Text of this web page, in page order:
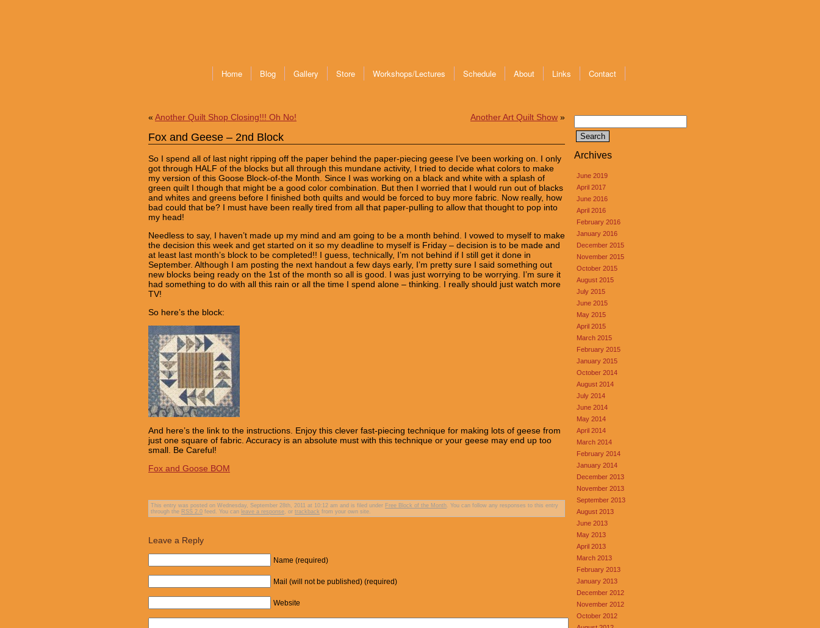
Home Blog Gallery Store Workshops/Lectures Schedule About Links Contact
for:
Archives
June 2019
April 2017
June 2016
April 2016
February 2016
January 2016
December 2015
November 2015
October 2015
August 2015
July 2015
June 2015
May 2015
April 2015
March 2015
February 2015
January 2015
October 2014
August 2014
July 2014
June 2014
May 2014
April 2014
March 2014
February 2014
January 2014
December 2013
November 2013
September 2013
August 2013
June 2013
May 2013
April 2013
March 2013
February 2013
January 2013
December 2012
November 2012
October 2012
« Another Quilt Shop Closing!!! Oh No! Another Art Quilt Show »
Fox and Geese – 2nd Block
So I spend all of last night ripping off the paper behind the paper-piecing geese I’ve been working on. I only
got through HALF of the blocks but all through this mundane activity, I tried to decide what colors to make
my version of this Goose Block-of-the Month. Since I was working on a black and white with a splash of
green quilt I though that might be a good color combination. But then I worried that I would run out of blacks
and whites and greens before I finished both quilts and would be forced to buy more fabric. Now really, how
bad could that be? I must have been really tired from all that paper-pulling to allow that thought to pop into
my head!
Needless to say, I haven’t made up my mind and am going to be a month behind. I vowed to myself to make
the decision this week and get started on it so my deadline to myself is Friday – decision is to be made and
at least last month’s block to be completed!! I guess, technically, I’m not behind if I still get it done in
September. Although I am posting the next handout a few days early, I’m pretty sure I said something out
new blocks being ready on the 1st of the month so all is good. I was just worrying to be worrying. I’m sure it
had something to do with all this rain or all the time I spend alone – thinking. I really should just watch more
TV!
So here’s the block:
And here’s the link to the instructions. Enjoy this clever fast-piecing technique for making lots of geese from
just one square of fabric. Accuracy is an absolute must with this technique or your geese may end up too
small. Be Careful!
Fox and Goose BOM
This entry was posted on Wednesday, September 28th, 2011 at 10:12 am and is filed under Free Block of the Month . You can follow any responses to this entry
through the RSS 2.0 feed. You can leave a response , or trackback from your own site.
Leave a Reply
Name (required)
Mail (will not be published) (required)
Website